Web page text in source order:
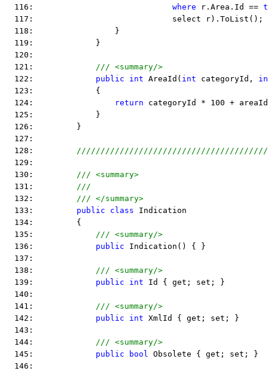
  116:
where r.Area.Id ==
  117:                             select r).ToList();
  118:                 }
  119:             }
  120:
  121:
/// <summary/>
  122:
public int AreaId( int categoryId,
  123:             {
  124:
return categoryId * 100 +
  125:             }
  126:         }
  127:
  128:
  129:
  130:
/// <summary>
  131:
///
  132:
/// </summary>
  133:
public class Indication
  134:         {
  135:
/// <summary/>
  136:
public Indication() { }
  137:
  138:
/// <summary/>
  139:
public int Id { get; set; }
  140:
  141:
/// <summary/>
  142:
public int XmlId { get; set; }
  143:
  144:
/// <summary/>
  145:
public bool Obsolete { get; set; }
  146: